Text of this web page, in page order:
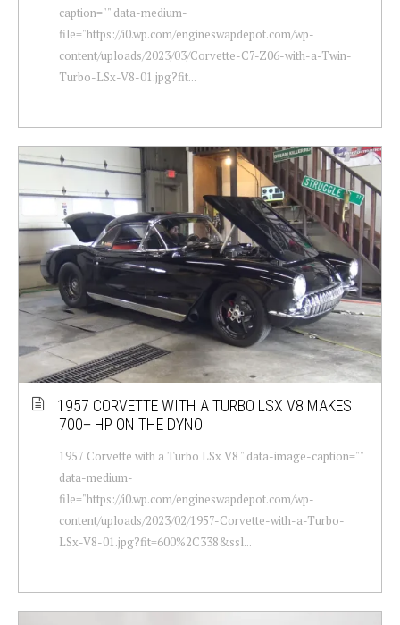
caption="" data-medium-
file="https://i0.wp.com/engineswapdepot.com/wp-
content/uploads/2023/03/Corvette-C7-Z06-with-a-Twin-
Turbo-LSx-V8-01.jpg?fit...
1957 CORVETTE WITH A TURBO LSX V8 MAKES
700+ HP ON THE DYNO
1957 Corvette with a Turbo LSx V8 " data-image-caption=""
data-medium-
file="https://i0.wp.com/engineswapdepot.com/wp-
content/uploads/2023/02/1957-Corvette-with-a-Turbo-
LSx-V8-01.jpg?fit=600%2C338&ssl...